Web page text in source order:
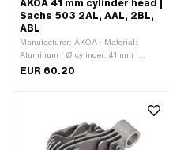
AKOA 41 mm cylinder head |
Sachs 503 2AL, AAL, 2BL,
ABL
Manufacturer: AKOA · Material:
Aluminum · Ø cylinder: 41 mm ·
Height: 30 mm · Hole pattern [mm]: 37
EUR 60.20